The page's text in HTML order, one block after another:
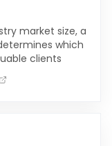
market size, a
which
clients